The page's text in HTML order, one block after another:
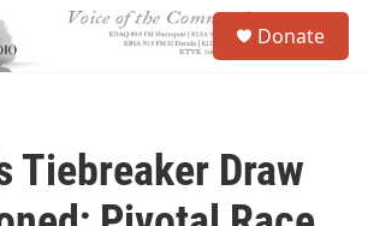
Donate
Tiebreaker Draw